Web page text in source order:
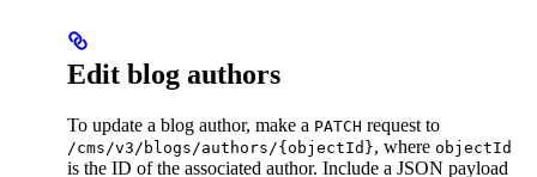
Edit blog authors
To update a blog author, make a PATCH request to
/cms/v3/blogs/authors/{objectId}, where objectId
is the ID of the associated author. Include a JSON payload